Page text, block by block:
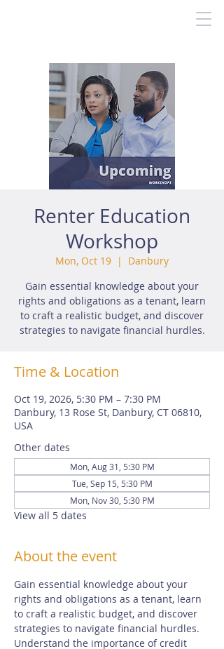
Renter Education
Workshop
Mon, Oct 19
  |
Danbury
Gain essential knowledge about your
rights and obligations as a tenant, learn
to craft a realistic budget, and discover
strategies to navigate financial hurdles.
Time & Location
Oct 19, 2026, 5:30 PM – 7:30 PM
Danbury, 13 Rose St, Danbury, CT 06810,
USA
Other dates
Mon, Aug 31, 5:30 PM
Tue, Sep 15, 5:30 PM
Mon, Nov 30, 5:30 PM
View all 5 dates
About the event
Gain essential knowledge about your
rights and obligations as a tenant, learn
to craft a realistic budget, and discover
strategies to navigate financial hurdles.
Understand the importance of credit